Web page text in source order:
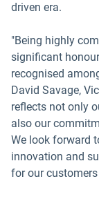
driven era.
"Being highly
significant
recognised
David Savage,
reflects not only
also our
We look forward
innovation and
for our